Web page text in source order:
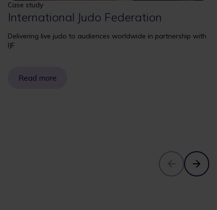
Case study
International Judo Federation
Delivering live judo to audiences worldwide in partnership with
IJF
Read more